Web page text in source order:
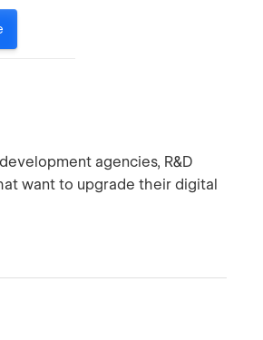
agencies, R&D
want to upgrade their digital